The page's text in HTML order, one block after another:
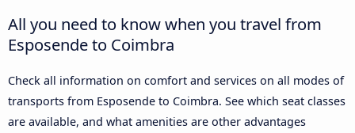
All you need to know when you travel from
Esposende to Coimbra
Check all information on comfort and services on all modes of
transports from Esposende to Coimbra. See which seat classes
are available, and what amenities are other advantages